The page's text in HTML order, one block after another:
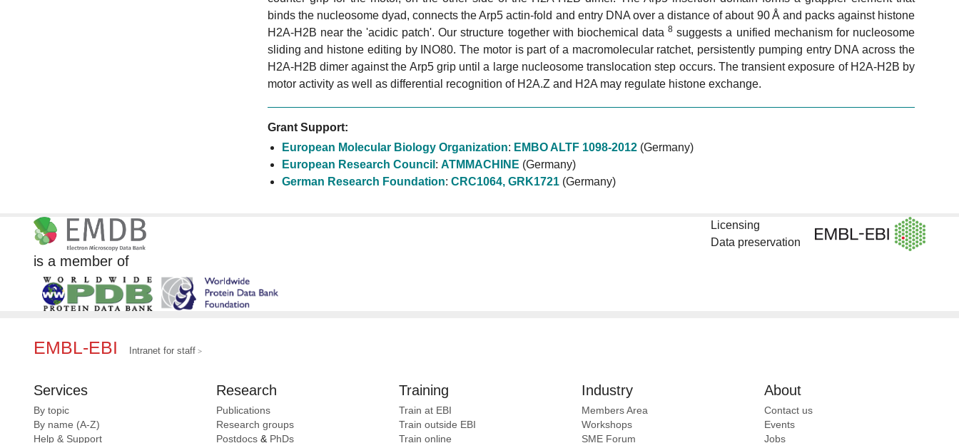
binds the nucleosome dyad, connects the Arp5 actin-fold and entry DNA over a distance of about 90 Å and packs against histone
H2A-H2B near the 'acidic patch'. Our structure together with biochemical data8 suggests a unified mechanism for nucleosome
sliding and histone editing by INO80. The motor is part of a macromolecular ratchet, persistently pumping entry DNA across the
H2A-H2B dimer against the Arp5 grip until a large nucleosome translocation step occurs. The transient exposure of H2A-H2B by
motor activity as well as differential recognition of H2A.Z and H2A may regulate histone exchange.
Grant Support:
European Molecular Biology Organization: EMBO ALTF 1098-2012(Germany)
European Research Council : ATMMACHINE (Germany)
German Research Foundation: CRC1064, GRK1721(Germany)
is a member of
Licensing
Data preservation
EMBL-EBI Intranet for staff
Services
By topic
By name (A-Z)
Help & Support
Research
Publications
Research groups
Postdocs & PhDs
Training
Train at EBI
Train outside EBI
Train online
Industry
Members Area
Workshops
SME Forum
About
Contact us
Events
Jobs